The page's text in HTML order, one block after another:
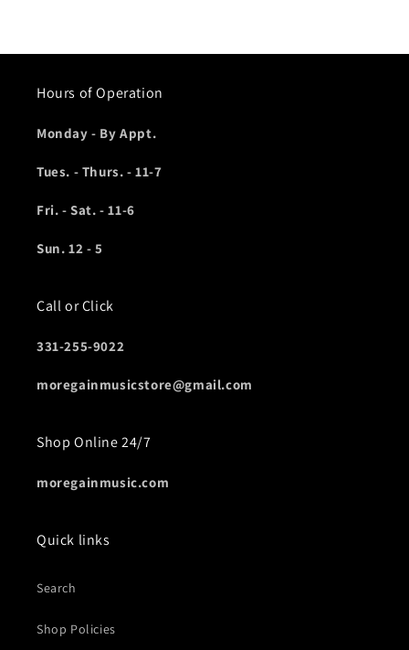
Hours of Operation
Monday - By Appt.
Tues. - Thurs. - 11-7
Fri. - Sat. - 11-6
Sun. 12 - 5
Call or Click
331-255-9022
moregainmusicstore@gmail.com
Shop Online 24/7
moregainmusic.com
Quick links
Search
Shop Policies